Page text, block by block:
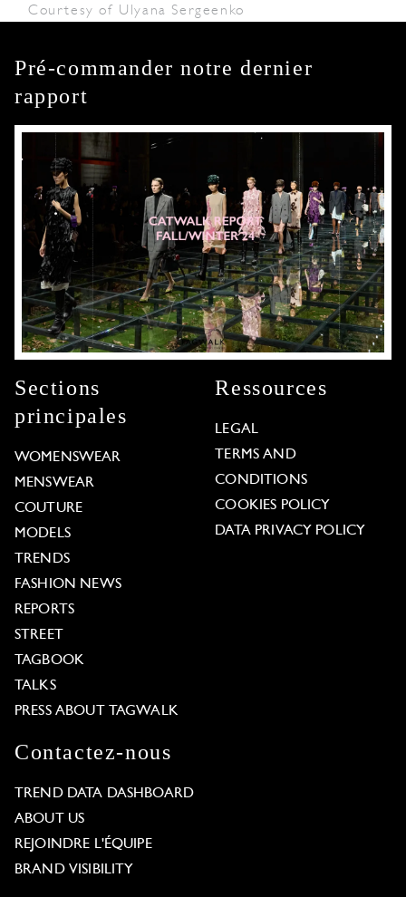
Courtesy of Ulyana Sergeenko
Pré-commander notre dernier
rapport
Sections
principales
WOMENSWEAR
MENSWEAR
COUTURE
MODELS
TRENDS
FASHION NEWS
REPORTS
STREET
TAGBOOK
TALKS
PRESS ABOUT TAGWALK
Ressources
LEGAL
TERMS AND
CONDITIONS
COOKIES POLICY
DATA PRIVACY POLICY
Contactez-nous
TREND DATA DASHBOARD
ABOUT US
REJOINDRE L'ÉQUIPE
BRAND VISIBILITY